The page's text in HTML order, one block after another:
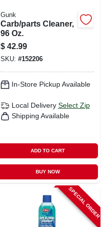
Gunk
Carb/parts Cleaner,
96 Oz.
$ 42.99
SKU: #152206
In-Store Pickup Available
Local Delivery Select Zip
Shipping Available
ADD TO CART
BUY NOW
SPECIAL ORDER